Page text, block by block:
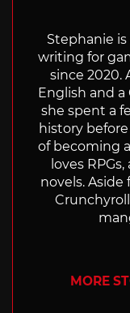
Stephanie
writing for
since 2020.
English and
she spent a
history
of becoming
loves
novels.
MORE